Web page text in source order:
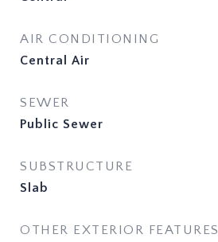
AIR CONDITIONING
Central Air
SEWER
Public Sewer
SUBSTRUCTURE
Slab
OTHER EXTERIOR FEATURES